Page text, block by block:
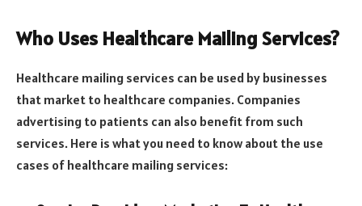
Who Uses Healthcare Mailing Services?
Healthcare mailing services can be used by businesses
that market to healthcare companies. Companies
advertising to patients can also benefit from such
services. Here is what you need to know about the use
cases of healthcare mailing services: